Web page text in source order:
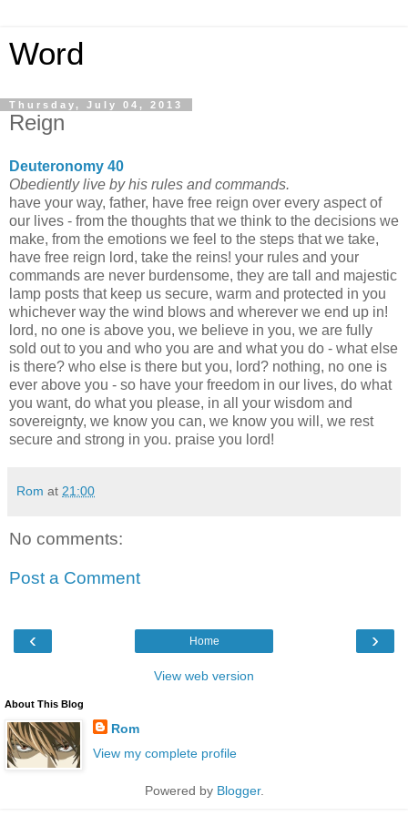
Word
Thursday, July 04, 2013
Reign
Deuteronomy 40
Obediently live by his rules and commands.
have your way, father, have free reign over every aspect of
our lives - from the thoughts that we think to the decisions we
make, from the emotions we feel to the steps that we take,
have free reign lord, take the reins! your rules and your
commands are never burdensome, they are tall and majestic
lamp posts that keep us secure, warm and protected in you
whichever way the wind blows and wherever we end up in!
lord, no one is above you, we believe in you, we are fully
sold out to you and who you are and what you do - what else
is there? who else is there but you, lord? nothing, no one is
ever above you - so have your freedom in our lives, do what
you want, do what you please, in all your wisdom and
sovereignty, we know you can, we know you will, we rest
secure and strong in you. praise you lord!
Rom at 21:00
No comments:
Post a Comment
‹ ›
Home
View web version
About This Blog
Rom
View my complete profile
Powered by Blogger.